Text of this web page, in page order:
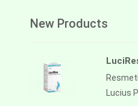
New Products
Lucius